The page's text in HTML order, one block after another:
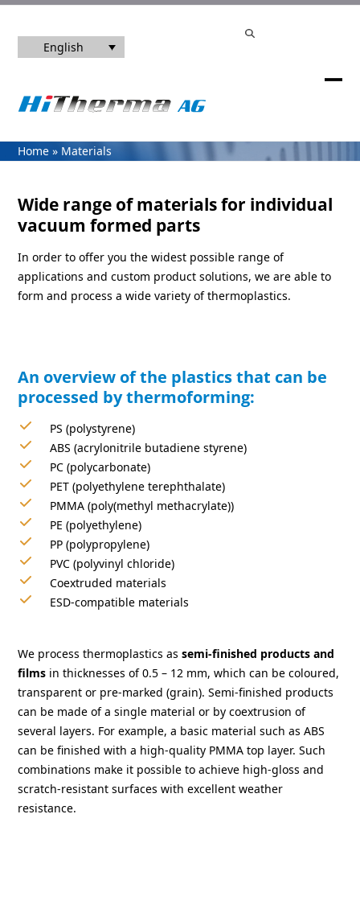
Skip
English
Home » Materials
Wide range of materials for individual
vacuum formed parts
In order to offer you the widest possible range of
applications and custom product solutions, we are able to
form and process a wide variety of thermoplastics.
An overview of the plastics that can be
processed by thermoforming:
PS (polystyrene)
ABS (acrylonitrile butadiene styrene)
PC (polycarbonate)
PET (polyethylene terephthalate)
PMMA (poly(methyl methacrylate))
PE (polyethylene)
PP (polypropylene)
PVC (polyvinyl chloride)
Coextruded materials
ESD-compatible materials
We process thermoplastics assemi-finished products and
films in thicknesses of 0.5 – 12 mm, which can be coloured,
transparent or pre-marked (grain). Semi-finished products
can be made of a single material or by coextrusion of
several layers. For example, a basic material such as ABS
can be finished with a high-quality PMMA top layer. Such
combinations make it possible to achieve high-gloss and
scratch-resistant surfaces with excellent weather
resistance.